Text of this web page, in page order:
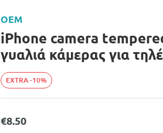
OEM
iPhone camera
γυαλιά κάμερας για
EXTRA -10%
€8.50